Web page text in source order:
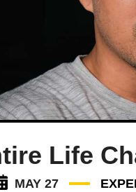
Life
MAY 27